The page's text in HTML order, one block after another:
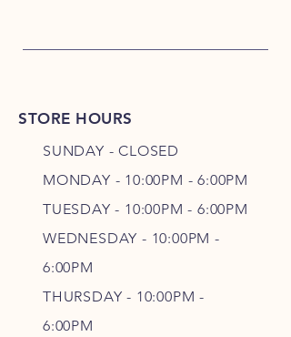
STORE HOURS
SUNDAY - CLOSED
MONDAY - 10:00PM - 6:00PM
TUESDAY - 10:00PM - 6:00PM
WEDNESDAY - 10:00PM -
6:00PM
THURSDAY - 10:00PM -
6:00PM